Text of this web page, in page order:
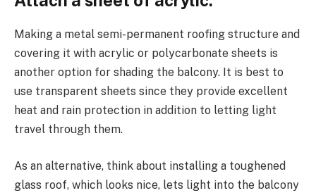
Making a metal semi-permanent roofing structure and
covering it with acrylic or polycarbonate sheets is
another option for shading the balcony. It is best to
use transparent sheets since they provide excellent
heat and rain protection in addition to letting light
travel through them.
As an alternative, think about installing a toughened
glass roof, which looks nice, lets light into the balcony